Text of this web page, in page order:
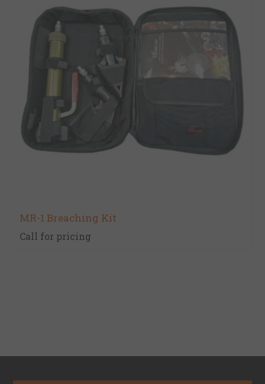
MR-1 Breaching Kit
Call for pricing